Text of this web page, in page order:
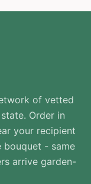
of vetted
Order in
your recipient
bouquet - same
arrive garden-